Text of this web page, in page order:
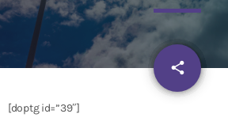
n
t
share
email
[doptg id=”39″]